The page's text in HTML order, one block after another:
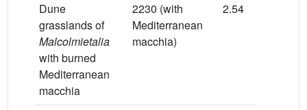
Dune
grasslands of
Malcolmietalia
with burned
Mediterranean
macchia
2230 (with
Mediterranean
macchia)
2.54